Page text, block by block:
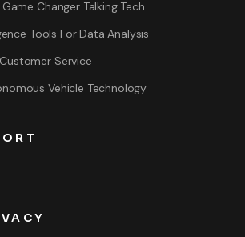
Changer Talking Tech
Tools For Data Analysis
Service
Vehicle Technology